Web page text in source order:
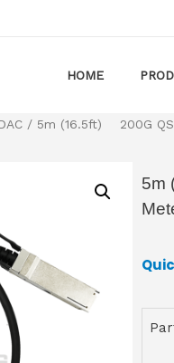
HOME
/ 5m (16.5ft) 200G
5m